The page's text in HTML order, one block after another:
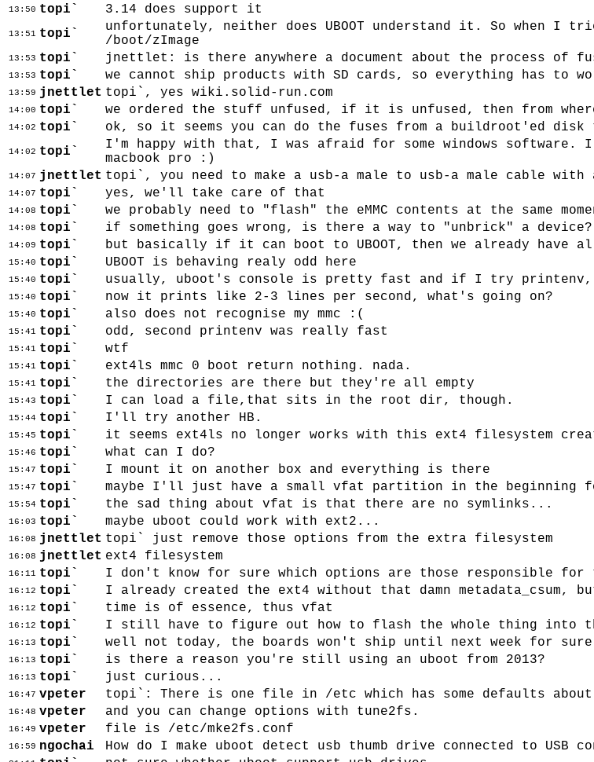
13:50 topi` 3.14 does support it
13:51 topi`
unfortunately, neither does UBOOT understand it. So when
/boot/zImage
13:53 topi` jnettlet: is there anywhere a document about the process of
13:53 topi` we cannot ship products with SD cards, so everything has to
13:59 jnettlet topi`, yes wiki.solid-run.com
14:00 topi` we ordered the stuff unfused, if it is unfused, then from
14:02 topi` ok, so it seems you can do the fuses from a buildroot'ed disk
14:02 topi`
I'm happy with that, I was afraid for some windows software. I
macbook pro :)
14:07 jnettlet topi`, you need to make a usb-a male to usb-a male cable
14:07 topi` yes, we'll take care of that
14:08 topi` we probably need to "flash" the eMMC contents at the same
14:08 topi` if something goes wrong, is there a way to "unbrick" a device?
14:09 topi` but basically if it can boot to UBOOT, then we already have
15:40 topi` UBOOT is behaving realy odd here
15:40 topi` usually, uboot's console is pretty fast and if I try
15:40 topi` now it prints like 2-3 lines per second, what's going on?
15:40 topi` also does not recognise my mmc :(
15:41 topi` odd, second printenv was really fast
15:41 topi` wtf
15:41 topi` ext4ls mmc 0 boot return nothing. nada.
15:41 topi` the directories are there but they're all empty
15:43 topi` I can load a file,that sits in the root dir, though.
15:44 topi` I'll try another HB.
15:45 topi` it seems ext4ls no longer works with this ext4 filesystem
15:46 topi` what can I do?
15:47 topi` I mount it on another box and everything is there
15:47 topi` maybe I'll just have a small vfat partition in the beginning
15:54 topi` the sad thing about vfat is that there are no symlinks...
16:03 topi` maybe uboot could work with ext2...
16:08 jnettlet topi` just remove those options from the extra filesystem
16:08 jnettlet ext4 filesystem
16:11 topi` I don't know for sure which options are those responsible for
16:12 topi` I already created the ext4 without that damn metadata_csum,
16:12 topi` time is of essence, thus vfat
16:12 topi` I still have to figure out how to flash the whole thing into the
16:13 topi` well not today, the boards won't ship until next week for sure
16:13 topi` is there a reason you're still using an uboot from 2013?
16:13 topi` just curious...
16:47 vpeter topi`: There is one file in /etc which has some defaults
16:48 vpeter and you can change options with tune2fs.
16:49 vpeter file is /etc/mke2fs.conf
16:59 ngochai How do I make uboot detect usb thumb drive connected to USB